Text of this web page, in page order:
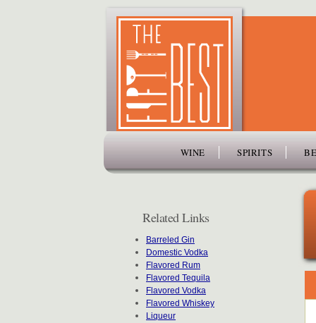
WINE SPIRITS
Related Links
Barreled Gin
Domestic Vodka
Flavored Rum
Flavored Tequila
Flavored Vodka
Flavored Whiskey
Liqueur